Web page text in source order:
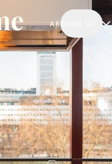
AROUND ME